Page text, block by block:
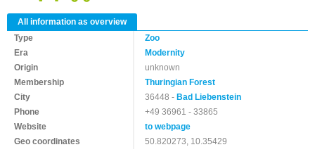
All information as overview
Type
Zoo
Era
Modernity
Origin
unknown
Membership
Thuringian Forest
City
36448 - Bad Liebenstein
Phone
+49 36961 - 33865
Website
to webpage
Geo coordinates
50.820273, 10.35429